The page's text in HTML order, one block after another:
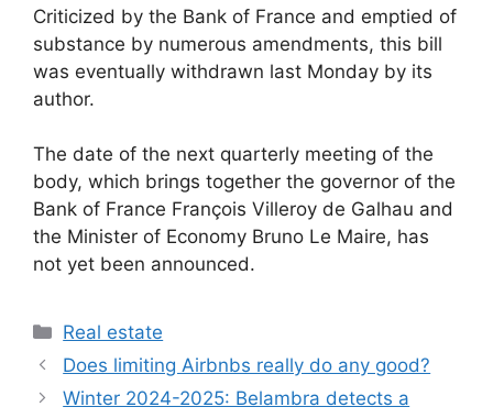
Criticized by the Bank of France and emptied of
substance by numerous amendments, this bill
was eventually withdrawn last Monday by its
author.
The date of the next quarterly meeting of the
body, which brings together the governor of the
Bank of France François Villeroy de Galhau and
the Minister of Economy Bruno Le Maire, has
not yet been announced.
Categories
Real estate
Does limiting Airbnbs really do any good?
Winter 2024-2025: Belambra detects a